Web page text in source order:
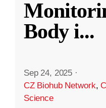
Body i...
Sep 24, 2025 ·
CZ Biohub Network,
Science